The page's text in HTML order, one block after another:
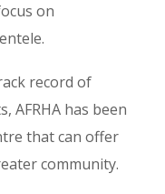
on
record of
AFRHA has been
that can offer
community.